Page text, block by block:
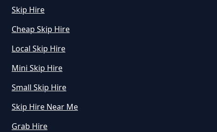
Skip Hire
Cheap Skip Hire
Local Skip Hire
Mini Skip Hire
Small Skip Hire
Skip Hire Near Me
Grab Hire